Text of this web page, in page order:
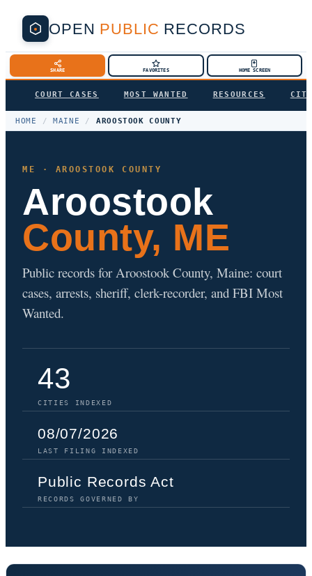
OPEN PUBLIC RECORDS
SHARE FAVORITES HOME SCREEN
COURT CASES MOST WANTED RESOURCES
HOME / MAINE / AROOSTOOK COUNTY
ME · AROOSTOOK COUNTY
Aroostook
County, ME
Public records for Aroostook County, Maine: court
cases, arrests, sheriff, clerk-recorder, and FBI Most
Wanted.
43
CITIES INDEXED
08/07/2026
LAST FILING INDEXED
Public Records Act
RECORDS GOVERNED BY